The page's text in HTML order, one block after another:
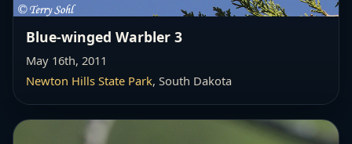
Blue-winged Warbler 3
May 16th, 2011
Newton Hills State Park, South Dakota